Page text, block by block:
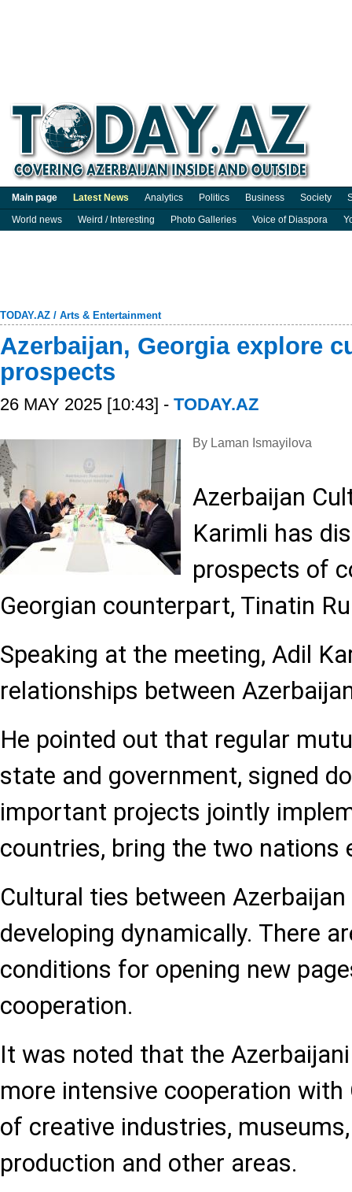
Main page Latest News Analytics Politics Business Society
World news
Weird / Interesting Photo Galleries Voice of Diaspora
TODAY.AZ / Arts & Entertainment
Azerbaijan, Georgia explore
prospects
26 MAY 2025 [10:43] - TODAY.AZ
By Laman Ismayilova
Azerbaijan
Karimli has
prospects of
Georgian counterpart, Tinatin
Speaking at the meeting, Adil
relationships between
He pointed out that regular
state and government, signed
important projects jointly
countries, bring the two nations
Cultural ties between
developing dynamically. There
conditions for opening new
cooperation.
It was noted that the
more intensive cooperation with
of creative industries,
production and other areas.